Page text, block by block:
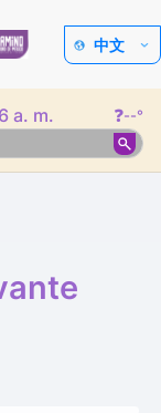
中文
a. m. ❓--°